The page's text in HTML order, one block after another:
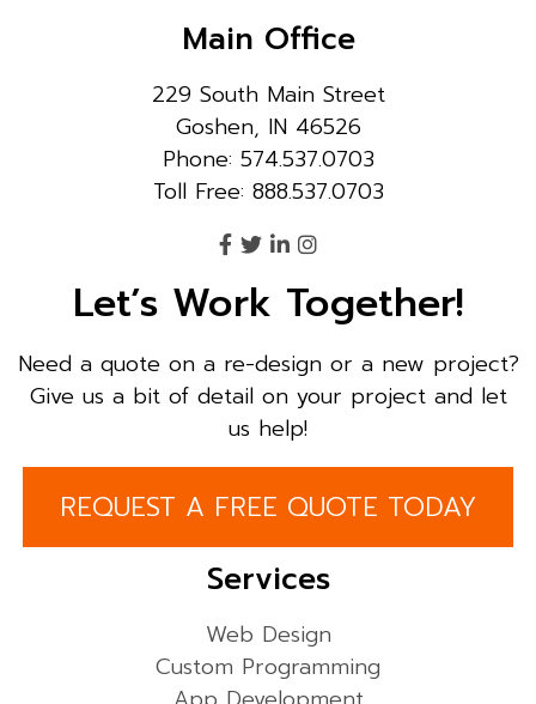
Main Office
229 South Main Street
Goshen, IN 46526
Phone: 574.537.0703
Toll Free: 888.537.0703
Let’s Work Together!
Need a quote on a re-design or a new project?
Give us a bit of detail on your project and let
us help!
REQUEST A FREE QUOTE TODAY
Services
Web Design
Custom Programming